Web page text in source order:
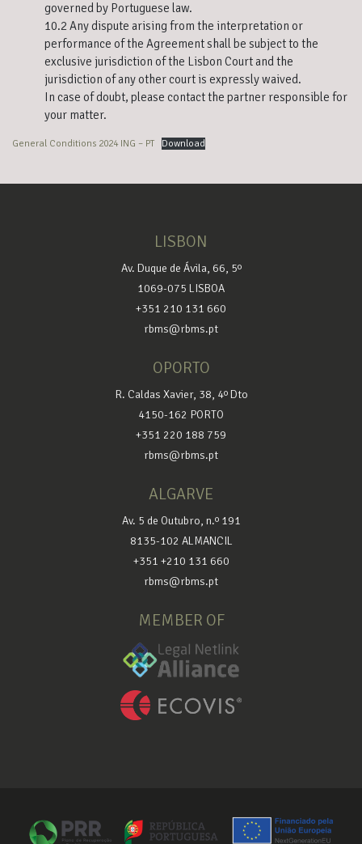
governed by Portuguese law.
10.2 Any dispute arising from the interpretation or
performance of the Agreement shall be subject to the
exclusive jurisdiction of the Lisbon Court and the
jurisdiction of any other court is expressly waived.
In case of doubt, please contact the partner responsible for
your matter.
General Conditions 2024 ING – PT Download
LISBON
Av. Duque de Ávila, 66, 5º
1069-075 LISBOA
+351 210 131 660
rbms@rbms.pt
OPORTO
R. Caldas Xavier, 38, 4º Dto
4150-162 PORTO
+351 220 188 759
rbms@rbms.pt
ALGARVE
Av. 5 de Outubro, n.º 191
8135-102 ALMANCIL
+351 +210 131 660
rbms@rbms.pt
MEMBER OF